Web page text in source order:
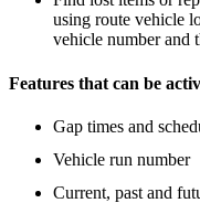
using route vehicle
vehicle number and
Features that can be
Gap times and
Vehicle run number
Current, past and